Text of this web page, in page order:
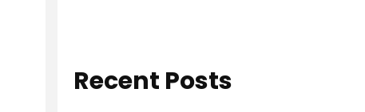
Recent Posts